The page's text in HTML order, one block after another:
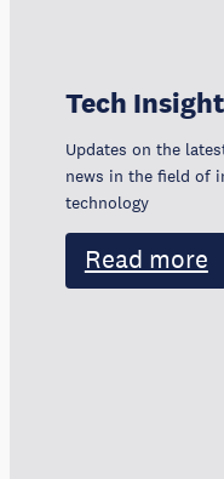
Tech
Updates on the
news in the field of
technology
Read more